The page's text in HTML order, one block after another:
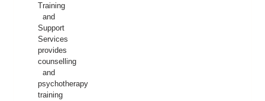
Training
and
Support
Services
provides
counselling
and
psychotherapy
training